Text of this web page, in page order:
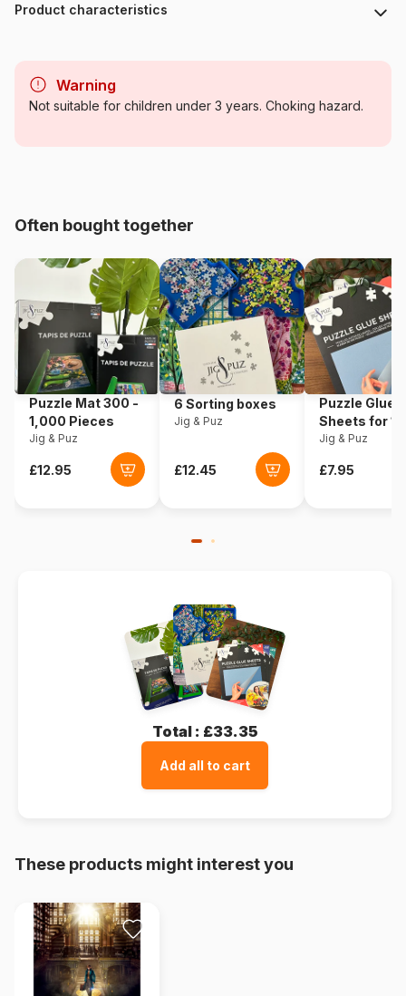
Product characteristics
Category
Jigsaw Puzzles - Castles and
Product code
665541020179
Piece Count 845 pieces
Dimensions 42 x 33 x 39 cm
Material Foam
Warning
Not suitable for children under 3 years. Choking hazard.
Often bought together
Puzzle Mat 300 -
1,000 Pieces
Jig & Puz
6 Sorting boxes
Jig & Puz
Puzzle Glue
Sheets for
Pieces
Jig & Puz
Total : £33.35
Add all to cart
These products might interest you